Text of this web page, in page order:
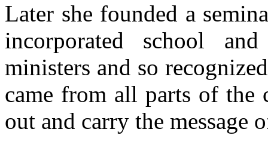
Later she founded a
incorporated school
ministers and so
came from all parts of
out and carry the message